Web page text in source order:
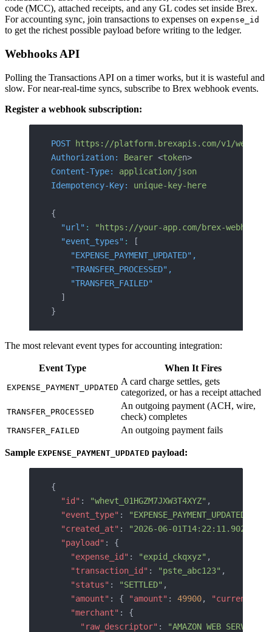
code (MCC), attached receipts, and any GL codes set inside Brex.
For accounting sync, join transactions to expenses on expense_id
to get the richest possible payload before writing to the ledger.
Webhooks API
Polling the Transactions API on a timer works, but it is wasteful and
slow. For near-real-time syncs, subscribe to Brex webhook events.
Register a webhook subscription:
POST https://platform.brexapis.com/v1/
Authorization:
Bearer <token>
Content-Type:
application/json
Idempotency-Key:
unique-key-here
{
  "url"
:
"https://your-app.com/brex-webhook",
  "event_types"
:
[
    "EXPENSE_PAYMENT_UPDATED"
,
    "TRANSFER_PROCESSED"
,
    "TRANSFER_FAILED"
  ]
}
The most relevant event types for accounting integration:
Event Type When It Fires
EXPENSE_PAYMENT_UPDATED
A card charge settles, gets
categorized, or has a receipt attached
TRANSFER_PROCESSED
An outgoing payment (ACH, wire,
check) completes
TRANSFER_FAILED An outgoing payment fails
Sample EXPENSE_PAYMENT_UPDATED payload:
{
  "id"
: "whevt_01HGZM7JXW3T4XYZ" ,
  "event_type"
: "EXPENSE_PAYMENT_UPDATED"
  "created_at"
: "2026-06-01T14:22:11.902Z"
  "payload"
: {
    "expense_id"
: "expid_ckqxyz" ,
    "transaction_id"
: "pste_abc123" ,
    "status"
: "SETTLED" ,
    "amount"
: { "amount" : 49900, "currency"
    "merchant"
: {
      "raw_descriptor"
: "AMAZON WEB SERVICES"